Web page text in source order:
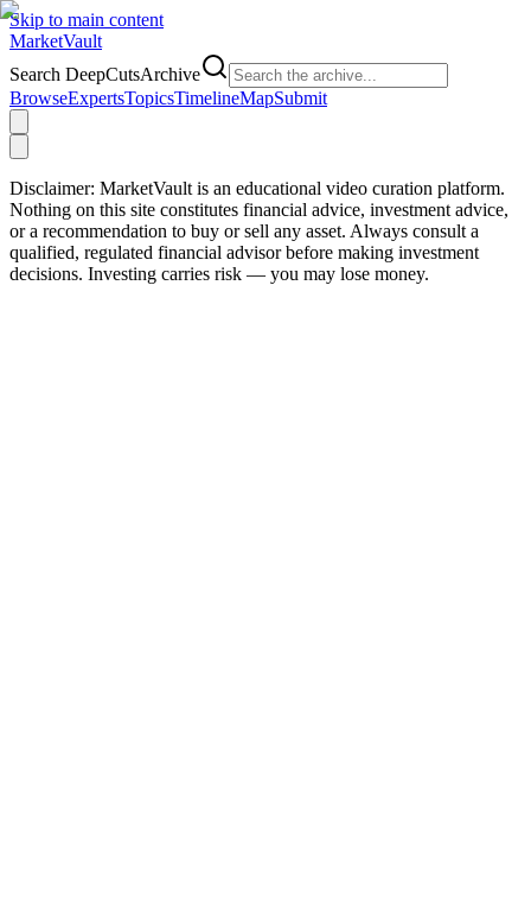
Skip to main content
MarketVault
Search DeepCutsArchive
BrowseExpertsTopicsTimelineMapSubmit
Disclaimer: MarketVault is an educational video curation platform.
Nothing on this site constitutes financial advice, investment advice,
or a recommendation to buy or sell any asset. Always consult a
qualified, regulated financial advisor before making investment
decisions. Investing carries risk — you may lose money.